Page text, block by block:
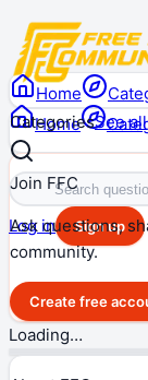
Home
Log in Sign up
Home
CategoriesSee all
Join FFC
Ask questions,
community.
Create free
Loading…